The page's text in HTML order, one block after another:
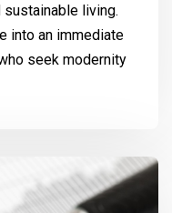
living.
into an immediate
seek modernity